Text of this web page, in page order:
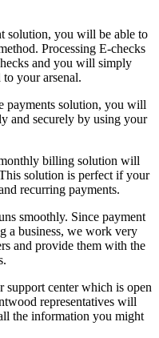
solution, you will be able to
Processing E-checks
and you will simply
to your arsenal.
payments solution, you will
and securely by using your
billing solution will
solution is perfect if your
recurring payments.
smoothly. Since payment
a business, we work very
and provide them with the
support center which is open
representatives will
the information you might